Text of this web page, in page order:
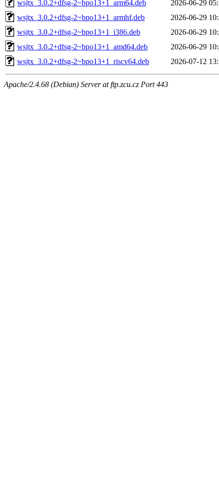
wsjtx_3.0.2+dfsg-2~bpo13+1_arm64.deb
2026-06-29
wsjtx_3.0.2+dfsg-2~bpo13+1_armhf.deb
2026-06-29
wsjtx_3.0.2+dfsg-2~bpo13+1_i386.deb
2026-06-29
wsjtx_3.0.2+dfsg-2~bpo13+1_amd64.deb
2026-06-29
wsjtx_3.0.2+dfsg-2~bpo13+1_riscv64.deb
2026-07-12
Apache/2.4.68 (Debian) Server at ftp.zcu.cz Port 443